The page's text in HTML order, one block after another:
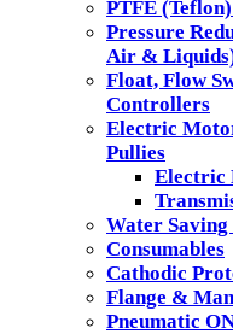
PTFE
Pressure
Air &
Float, Flow
Controllers
Electric
Pullies
Electric
Water
Consumables
Cathodic
Flange &
Pneumatic